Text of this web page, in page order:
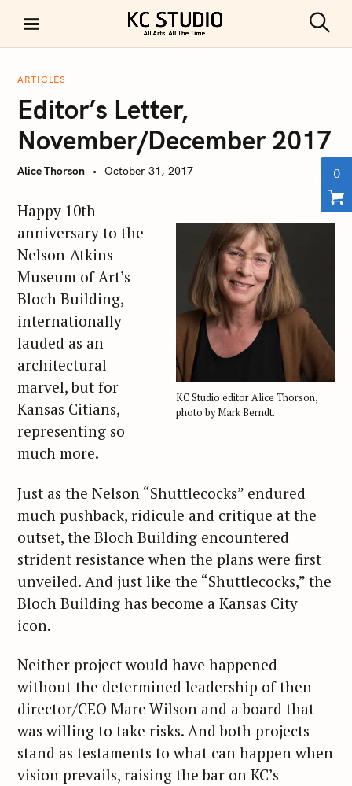
i
KC STUDIO
e
ARTICLES
Editor’s Letter,
November/December 2017
Alice Thorson October 31, 2017
KC Studio editor Alice Thorson,
photo by Mark Berndt.
Happy 10th
anniversary to the
Nelson-Atkins
Museum of Art’s
Bloch Building,
internationally
lauded as an
architectural
marvel, but for
Kansas Citians,
representing so
much more.
Just as the Nelson “Shuttlecocks” endured
much pushback, ridicule and critique at the
outset, the Bloch Building encountered
strident resistance when the plans were first
unveiled. And just like the “Shuttlecocks,” the
Bloch Building has become a Kansas City
icon.
Neither project would have happened
without the determined leadership of then
director/CEO Marc Wilson and a board that
was willing to take risks. And both projects
stand as testaments to what can happen when
vision prevails, raising the bar on KC’s
0